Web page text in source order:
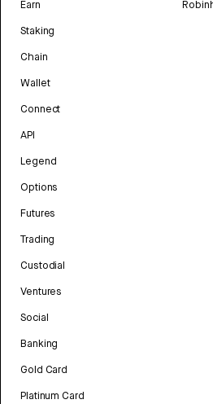
Earn
Staking
Chain
Wallet
Connect
API
Legend
Options
Futures
Trading
Custodial
Ventures
Social
Banking
Gold Card
Platinum Card